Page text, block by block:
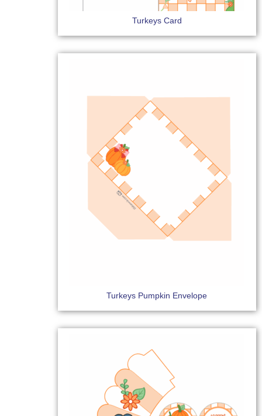
Turkeys Card
Turkeys Pumpkin Envelope